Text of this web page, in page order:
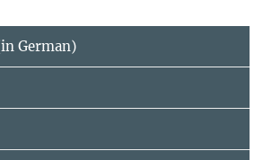
German)